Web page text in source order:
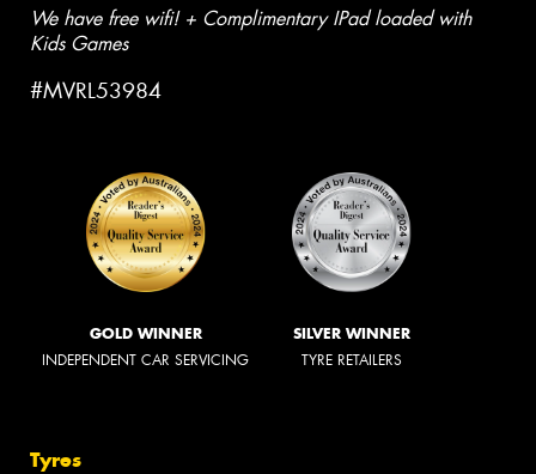
We have free wifi! + Complimentary IPad loaded with
Kids Games
#MVRL53984
GOLD WINNER
INDEPENDENT CAR SERVICING
SILVER WINNER
TYRE RETAILERS
Tyres